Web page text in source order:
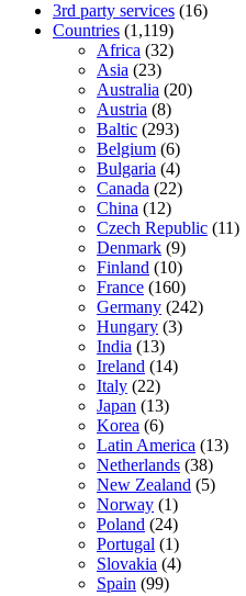
3rd party services (16)
Countries (1,119)
Africa (32)
Asia (23)
Australia (20)
Austria (8)
Baltic (293)
Belgium (6)
Bulgaria (4)
Canada (22)
China (12)
Czech Republic (11)
Denmark (9)
Finland (10)
France (160)
Germany (242)
Hungary (3)
India (13)
Ireland (14)
Italy (22)
Japan (13)
Korea (6)
Latin America (13)
Netherlands (38)
New Zealand (5)
Norway (1)
Poland (24)
Portugal (1)
Slovakia (4)
Spain (99)